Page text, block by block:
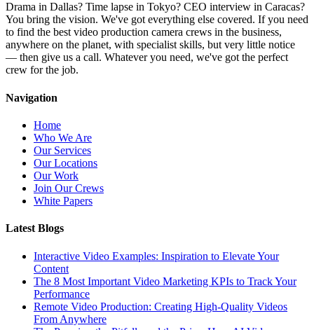
Drama in Dallas? Time lapse in Tokyo? CEO interview in Caracas?
You bring the vision. We've got everything else covered. If you need
to find the best video production camera crews in the business,
anywhere on the planet, with specialist skills, but very little notice
— then give us a call. Whatever you need, we've got the perfect
crew for the job.
Navigation
Home
Who We Are
Our Services
Our Locations
Our Work
Join Our Crews
White Papers
Latest Blogs
Interactive Video Examples: Inspiration to Elevate Your
Content
The 8 Most Important Video Marketing KPIs to Track Your
Performance
Remote Video Production: Creating High-Quality Videos
From Anywhere